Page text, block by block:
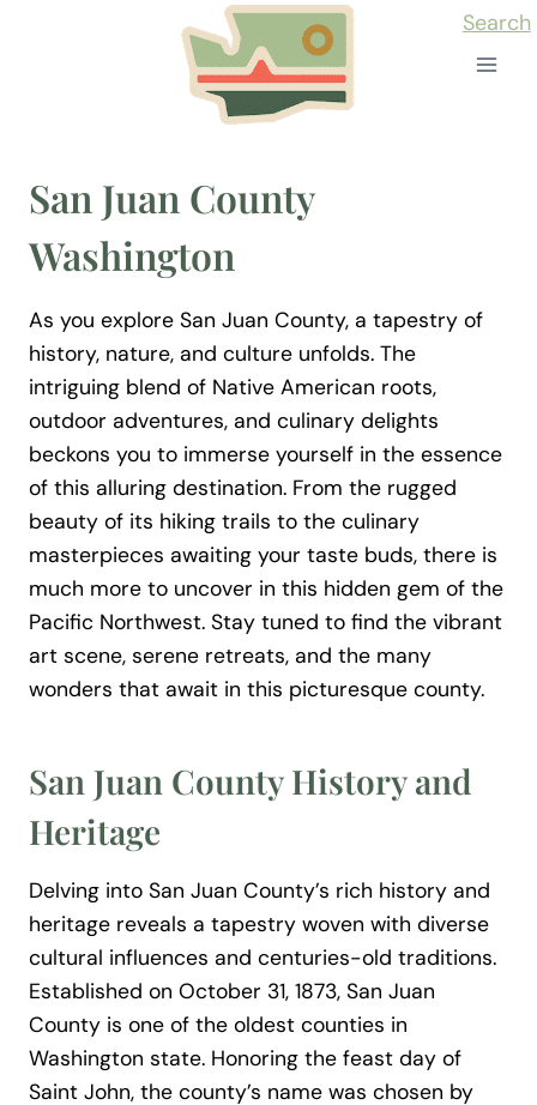
Search
San Juan County
Washington
As you explore San Juan County, a tapestry of
history, nature, and culture unfolds. The
intriguing blend of Native American roots,
outdoor adventures, and culinary delights
beckons you to immerse yourself in the essence
of this alluring destination. From the rugged
beauty of its hiking trails to the culinary
masterpieces awaiting your taste buds, there is
much more to uncover in this hidden gem of the
Pacific Northwest. Stay tuned to find the vibrant
art scene, serene retreats, and the many
wonders that await in this picturesque county.
San Juan County History and
Heritage
Delving into San Juan County’s rich history and
heritage reveals a tapestry woven with diverse
cultural influences and centuries-old traditions.
Established on October 31, 1873, San Juan
County is one of the oldest counties in
Washington state. Honoring the feast day of
Saint John, the county’s name was chosen by